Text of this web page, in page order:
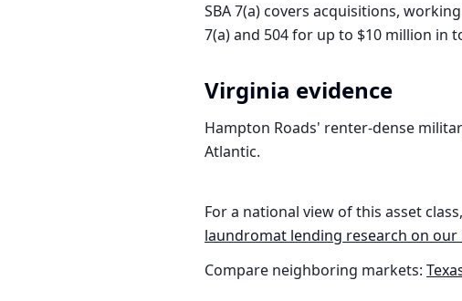
SBA 7(a) covers acquisitions,
7(a) and 504 for up to $10 million in
Virginia evidence
Hampton Roads' renter-dense
Atlantic.
For a national view of this asset
laundromat lending research on our
Compare neighboring markets: